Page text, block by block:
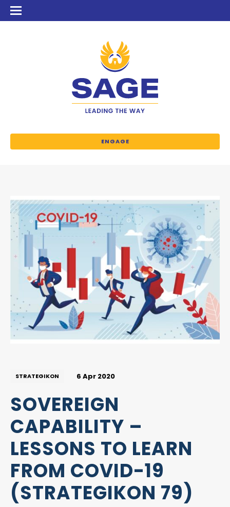
ENGAGE
STRATEGIKON 6 Apr 2020
SOVEREIGN
CAPABILITY –
LESSONS TO LEARN
FROM COVID-19
(STRATEGIKON 79)